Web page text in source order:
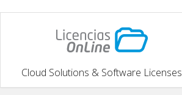
Cloud Solutions & Software Licenses